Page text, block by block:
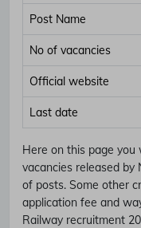
Post Name
No of vacancies
Official website
Last date
Here on this page
vacancies released
of posts. Some other
application fee and
Railway recruitment